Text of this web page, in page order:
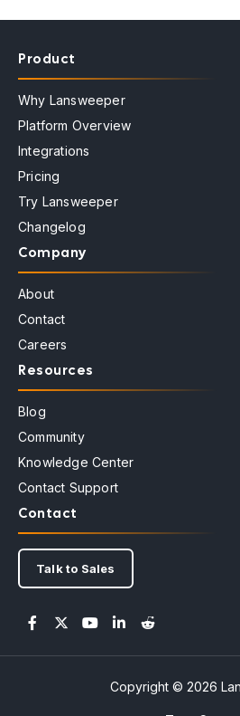
Product
Why Lansweeper
Platform Overview
Integrations
Pricing
Try Lansweeper
Changelog
Company
About
Contact
Careers
Resources
Blog
Community
Knowledge Center
Contact Support
Contact
Talk to Sales
Copyright © 2026